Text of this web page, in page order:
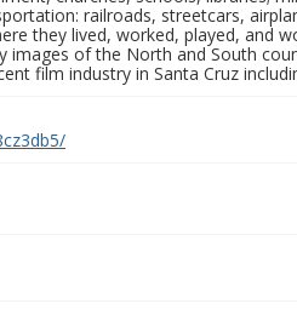
railroads, streetcars,
they lived, worked, played, and
images of the North and South
film industry in Santa Cruz